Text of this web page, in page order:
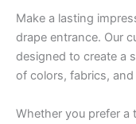
Make a lasting
drape entrance. Our
designed to create a
of colors, fabrics,
Whether you prefer a